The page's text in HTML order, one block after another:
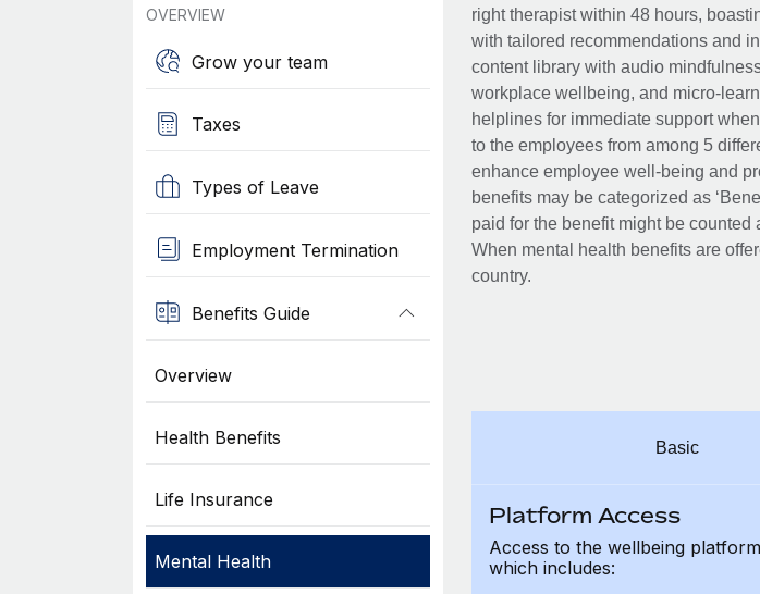
OVERVIEW
Grow your team
Taxes
Types of Leave
Employment Termination
Benefits Guide
Overview
Health Benefits
Life Insurance
Mental Health
right therapist within 48 hours,
with tailored recommendations and
content library with audio
workplace wellbeing, and micro-
helplines for immediate support
to the employees from among 5
enhance employee well-being and
benefits may be categorized as
paid for the benefit might be counted
When mental health benefits are
country.
Basic
Platform Access
Access to the wellbeing
which includes: